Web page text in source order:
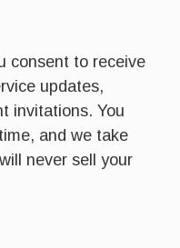
consent to receive
updates,
invitations. You
and we take
never sell your